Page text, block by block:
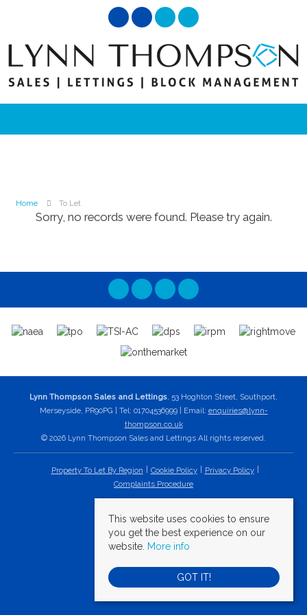
Home To Let
Sorry, no records were found. Please try again.
Lynn Thompson Sales and Lettings, 53 Hoghton Street, Southport,
Merseyside, PR90PG | Tel: 01704536999 | Email: enquiries@lynn-
thompson.co.uk
© 2026 Lynn Thompson Sales and Lettings All rights reserved.
Property To Let By Region Cookie Policy
Privacy Policy
Complaints Procedure
This website uses cookies to ensure
you get the best experience on our
website. More info
GOT IT!